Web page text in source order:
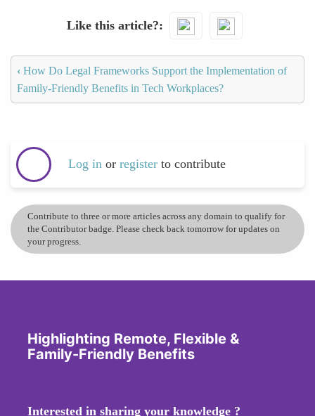
Like this article?
‹ How Do Legal Frameworks Support the Implementation of
Family-Friendly Benefits in Tech Workplaces?
Log in or register to contribute
Contribute to three or more articles across any domain to qualify for
the Contributor badge. Please check back tomorrow for updates on
your progress.
Highlighting Remote, Flexible &
Family-Friendly Benefits
Interested in sharing your knowledge ?